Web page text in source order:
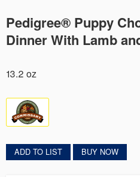
Pedigree® Puppy
Dinner With Lamb
13.2 oz
ADD TO LIST BUY NOW